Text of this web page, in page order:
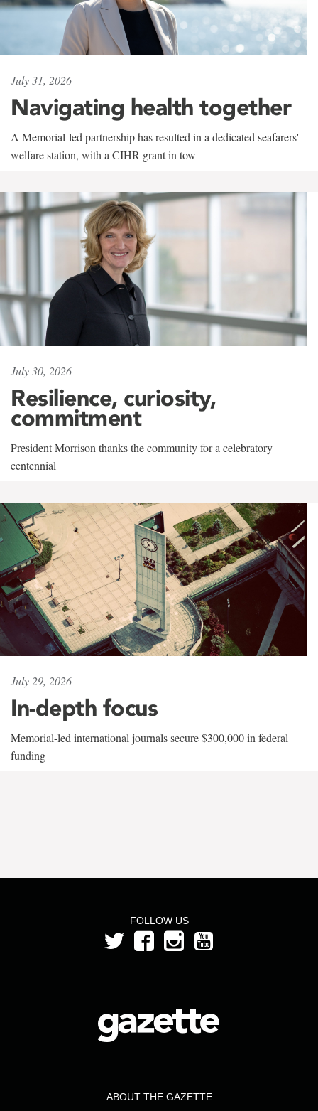
July 31, 2026
Navigating health together
A Memorial-led partnership has resulted in a dedicated seafarers'
welfare station, with a CIHR grant in tow
July 30, 2026
Resilience, curiosity,
commitment
President Morrison thanks the community for a celebratory
centennial
July 29, 2026
In-depth focus
Memorial-led international journals secure $300,000 in federal
funding
FOLLOW US
ABOUT THE GAZETTE